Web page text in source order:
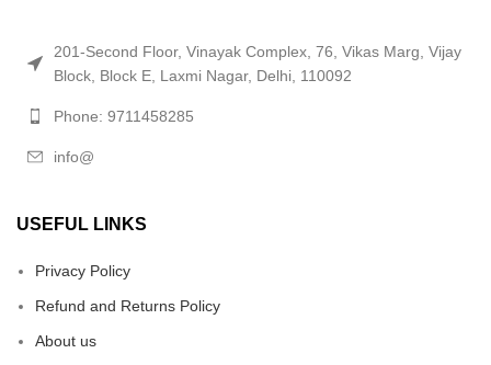
201-Second Floor, Vinayak Complex, 76, Vikas Marg, Vijay
Block, Block E, Laxmi Nagar, Delhi, 110092
Phone: 9711458285
info@
USEFUL LINKS
Privacy Policy
Refund and Returns Policy
About us